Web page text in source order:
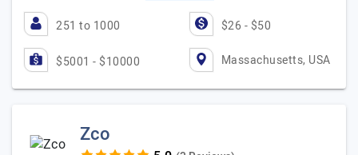
251 to 1000 $26 - $50
$5001 - $10000 Massachusetts, USA
Zco